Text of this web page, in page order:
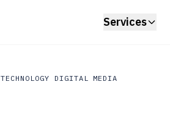
Services
TECHNOLOGY DIGITAL MEDIA